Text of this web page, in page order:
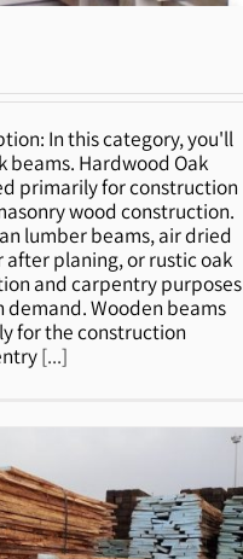
beams
In this category, you'll
beams. Hardwood Oak
primarily for construction
wood construction.
lumber beams, air dried
after planing, or rustic oak
and carpentry purposes
demand. Wooden beams
for the construction
[...]